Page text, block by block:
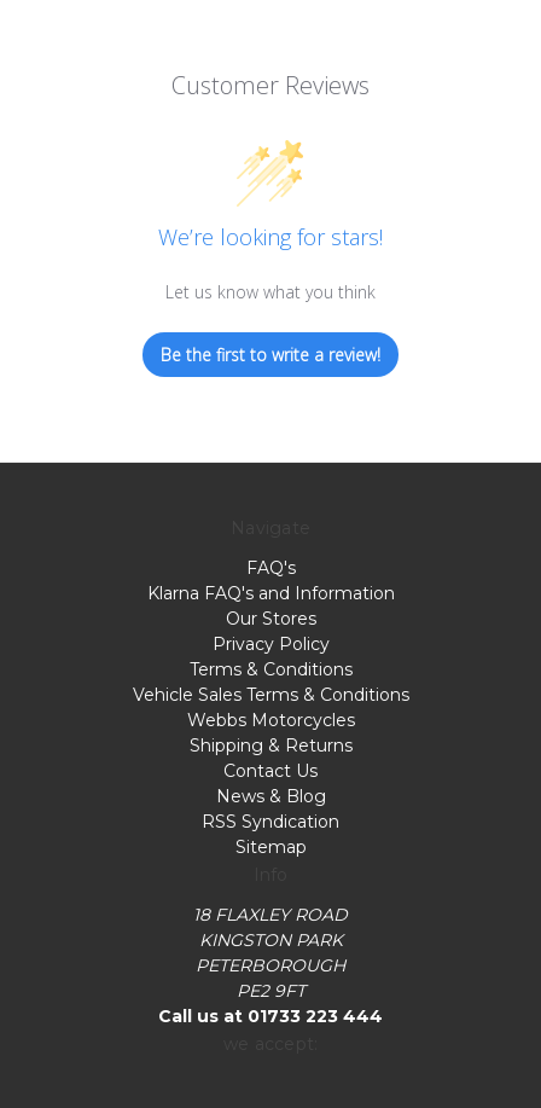
Customer Reviews
We’re looking for stars!
Let us know what you think
Be the first to write a review!
FAQ's
Klarna FAQ's and Information
Our Stores
Privacy Policy
Terms & Conditions
Vehicle Sales Terms & Conditions
Webbs Motorcycles
Shipping & Returns
Contact Us
News & Blog
RSS Syndication
Sitemap
18 FLAXLEY ROAD
KINGSTON PARK
PETERBOROUGH
PE2 9FT
Call us at 01733 223 444